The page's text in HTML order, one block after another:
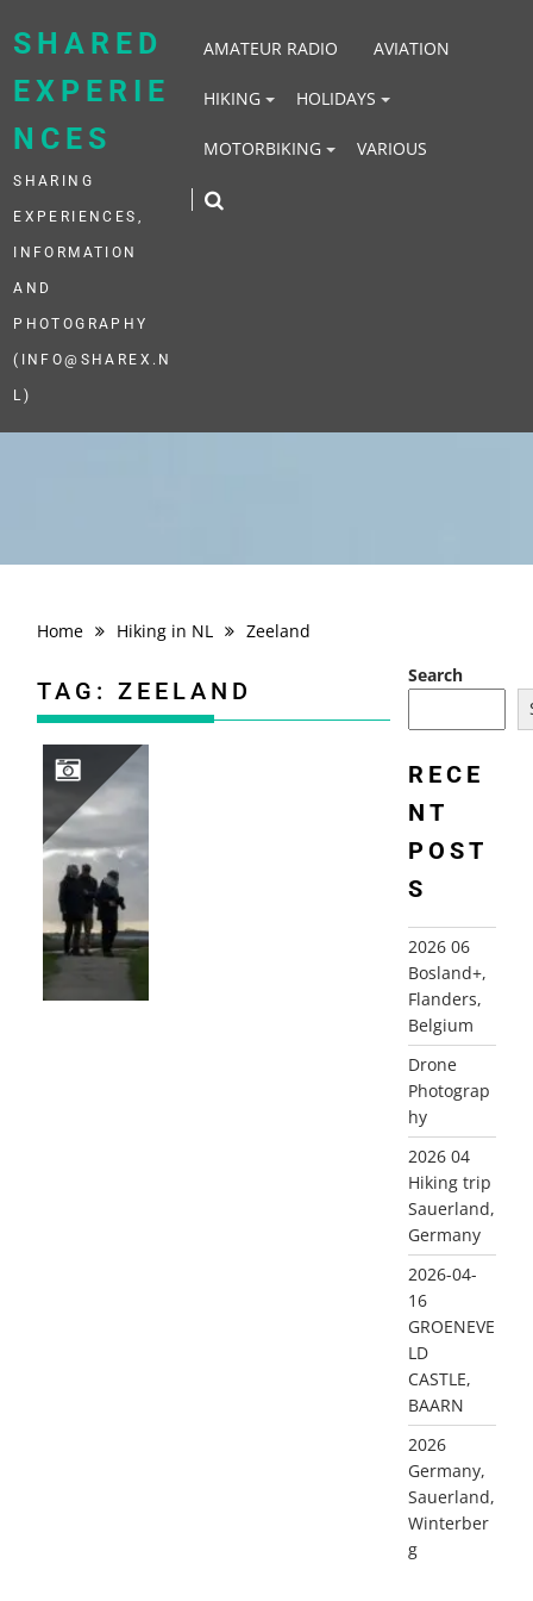
SHARED
EXPERIE
NCES
SHARING
EXPERIENCES,
INFORMATION
AND
PHOTOGRAPHY
(INFO@SHAREX.N
L)
AMATEUR RADIO AVIATION
HIKING HOLIDAYS
MOTORBIKING VARIOUS
Home Hiking in NL Zeeland
TAG:ZEELAND
Search
RECE
NT
POST
S
2026 06
Bosland+,
Flanders,
Belgium
Drone
Photograp
hy
2026 04
Hiking trip
Sauerland,
Germany
2026-04-
16
GROENEVE
LD
CASTLE,
BAARN
2026
Germany,
Sauerland,
Winterber
g